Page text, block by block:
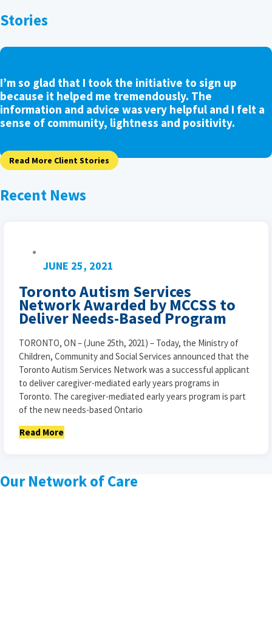
Stories
I’m so glad that I took the initiative to sign up
because it helped me tremendously. The
information and advice was very helpful and I felt a
sense of community, lightness and positivity.
Read More Client Stories
Recent News
JUNE 25, 2021
Toronto Autism Services
Network Awarded by MCCSS to
Deliver Needs-Based Program
TORONTO, ON – (June 25th, 2021) – Today, the Ministry of
Children, Community and Social Services announced that the
Toronto Autism Services Network was a successful applicant
to deliver caregiver-mediated early years programs in
Toronto. The caregiver-mediated early years program is part
of the new needs-based Ontario
Read More
Our Network of Care